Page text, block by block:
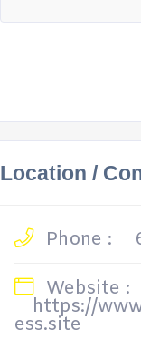
Location /
Phone :
Website :
https://
ess.site